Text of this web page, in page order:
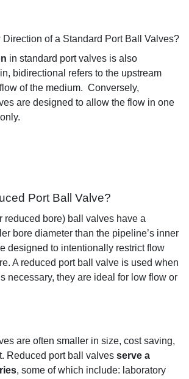
of a Standard Port Ball Valves?
in standard port valves is also
bidirectional refers to the upstream
of the medium. Conversely,
are designed to allow the flow in one
.
Port Ball Valve?
reduced bore) ball valves have a
bore diameter than the pipeline’s inner
designed to intentionally restrict flow
A reduced port ball valve is used when
necessary, they are ideal for low flow or
are often smaller in size, cost saving,
Reduced port ball valves serve a
, some of which include: aboratory